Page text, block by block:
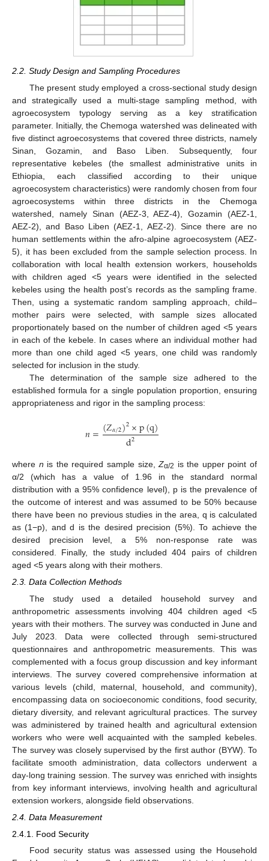
2.2. Study Design and Sampling Procedures
The present study employed a cross-sectional study design
and strategically used a multi-stage sampling method, with
agroecosystem typology serving as a key stratification
parameter. Initially, the Chemoga watershed was delineated with
five distinct agroecosystems that covered three districts, namely
Sinan, Gozamin, and Baso Liben. Subsequently, four
representative kebeles (the smallest administrative units in
Ethiopia, each classified according to their unique
agroecosystem characteristics) were randomly chosen from four
agroecosystems within three districts in the Chemoga
watershed, namely Sinan (AEZ-3, AEZ-4), Gozamin (AEZ-1,
AEZ-2), and Baso Liben (AEZ-1, AEZ-2). Since there are no
human settlements within the afro-alpine agroecosystem (AEZ-
5), it has been excluded from the sample selection process. In
collaboration with local health extension workers, households
with children aged <5 years were identified in the selected
kebeles using the health post’s records as the sampling frame.
Then, using a systematic random sampling approach, child–
mother pairs were selected, with sample sizes allocated
proportionately based on the number of children aged <5 years
in each of the kebele. In cases where an individual mother had
more than one child aged <5 years, one child was randomly
selected for inclusion in the study.
The determination of the sample size adhered to the
established formula for a single population proportion, ensuring
appropriateness and rigor in the sampling process:
𝑛=(𝑍𝛼/2)2×p(q)
d2
where n is the required sample size,Zα/2 is the upper point of
α/2 (which has a value of 1.96 in the standard normal
distribution with a 95% confidence level), p is the prevalence of
the outcome of interest and was assumed to be 50% because
there have been no previous studies in the area, q is calculated
as (1−p), and d is the desired precision (5%). To achieve the
desired precision level, a 5% non-response rate was
considered. Finally, the study included 404 pairs of children
aged <5 years along with their mothers.
2.3. Data Collection Methods
The study used a detailed household survey and
anthropometric assessments involving 404 children aged <5
years with their mothers. The survey was conducted in June and
July 2023. Data were collected through semi-structured
questionnaires and anthropometric measurements. This was
complemented with a focus group discussion and key informant
interviews. The survey covered comprehensive information at
various levels (child, maternal, household, and community),
encompassing data on socioeconomic conditions, food security,
dietary diversity, and relevant agricultural practices. The survey
was administered by trained health and agricultural extension
workers who were well acquainted with the sampled kebeles.
The survey was closely supervised by the first author (BYW). To
facilitate smooth administration, data collectors underwent a
day-long training session. The survey was enriched with insights
from key informant interviews, involving health and agricultural
extension workers, alongside field observations.
2.4. Data Measurement
2.4.1. Food Security
Food security status was assessed using the Household